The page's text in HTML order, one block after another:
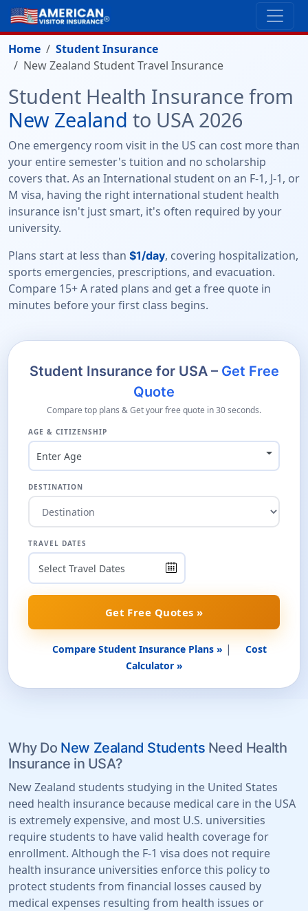
Home
Student Insurance
New Zealand Student Travel Insurance
Student Health Insurance from
New Zealand to USA 2026
One emergency room visit in the US can cost more than
your entire semester's tuition and no scholarship
covers that. As an International student on an F-1, J-1, or
M visa, having the right international student health
insurance isn't just smart, it's often required by your
university.
Plans start at less than $1/day, covering hospitalization,
sports emergencies, prescriptions, and evacuation.
Compare 15+ A rated plans and get a free quote in
minutes before your first class begins.
Student Insurance for USA – Get Free
Quote
Compare top plans & Get your free quote in 30 seconds.
AGE & CITIZENSHIP
Enter Age
DESTINATION
TRAVEL DATES
Get Free Quotes »
Compare Student Insurance Plans » |
Cost
Calculator »
Why Do New Zealand Students Need Health
Insurance in USA?
New Zealand students studying in the United States
need health insurance because medical care in the USA
is extremely expensive, and most U.S. universities
require students to have valid health coverage for
enrollment. Although the F-1 visa does not require
health insurance universities enforce this policy to
protect students from financial losses caused by
medical expenses resulting from health issues or